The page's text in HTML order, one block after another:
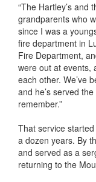
“The Hartley’s and
grandparents who
since I was a
fire department in
Fire Department,
were out at events,
each other. We’ve
and he’s served
remember.”
That service
a dozen years. By
and served as a
returning to the